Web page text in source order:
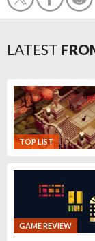
LATEST
TOP LIST
GAME REVIEW